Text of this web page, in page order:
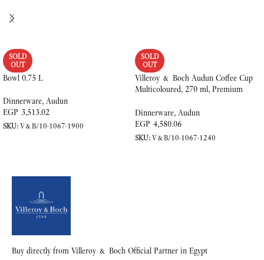
SOLD
OUT
Bowl 0.75 L
Dinnerware, Audun
EGP 3,513.02
SKU:V&B/10-1067-1900
SOLD
OUT
Villeroy & Boch Audun Coffee Cup
Multicoloured, 270 ml, Premium
Dinnerware, Audun
EGP 4,580.06
SKU:V&B/10-1067-1240
Buy directly from Villeroy & Boch Official Partner in Egypt